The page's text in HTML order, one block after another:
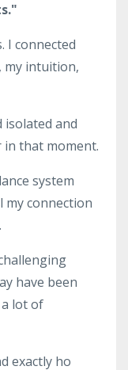
I connected
my intuition,
isolated and
in that moment.
system
my connection
have been
lot of
exactly ho